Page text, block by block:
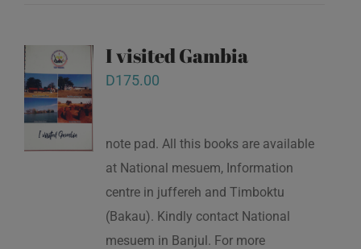
I visited Gambia
D175.00
note pad. All this books are available
at National mesuem, Information
centre in juffereh and Timboktu
(Bakau). Kindly contact National
mesuem in Banjul. For more